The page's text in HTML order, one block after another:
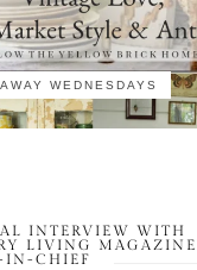
WEDNESDAYS
INTERVIEW WITH
LIVING
IN-CHIEF